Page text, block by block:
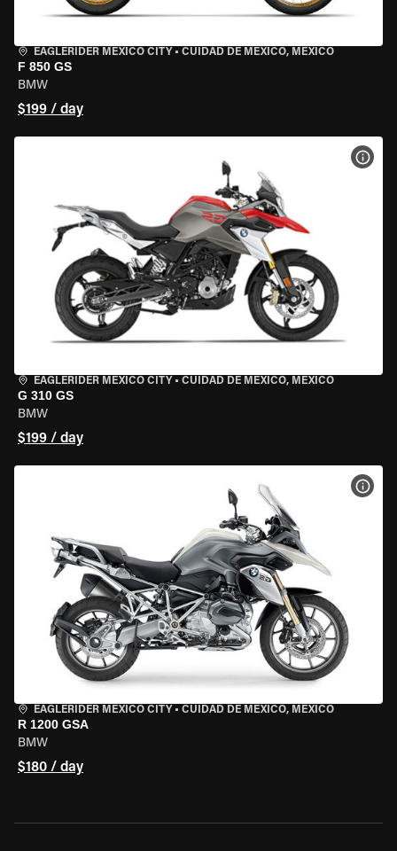
EAGLERIDER MEXICO CITY • CUIDAD DE MEXICO, MEXICO
F 850 GS
BMW
$199 / day
EAGLERIDER MEXICO CITY • CUIDAD DE MEXICO, MEXICO
G 310 GS
BMW
$199 / day
EAGLERIDER MEXICO CITY • CUIDAD DE MEXICO, MEXICO
R 1200 GSA
BMW
$180 / day